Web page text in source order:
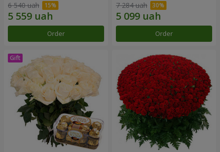
6 540 uah
Order
7 284 uah
Order